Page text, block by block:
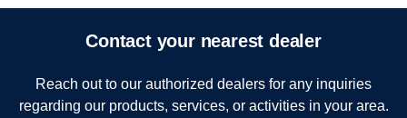
Contact your nearest dealer
Reach out to our authorized dealers for any inquiries
regarding our products, services, or activities in your area.